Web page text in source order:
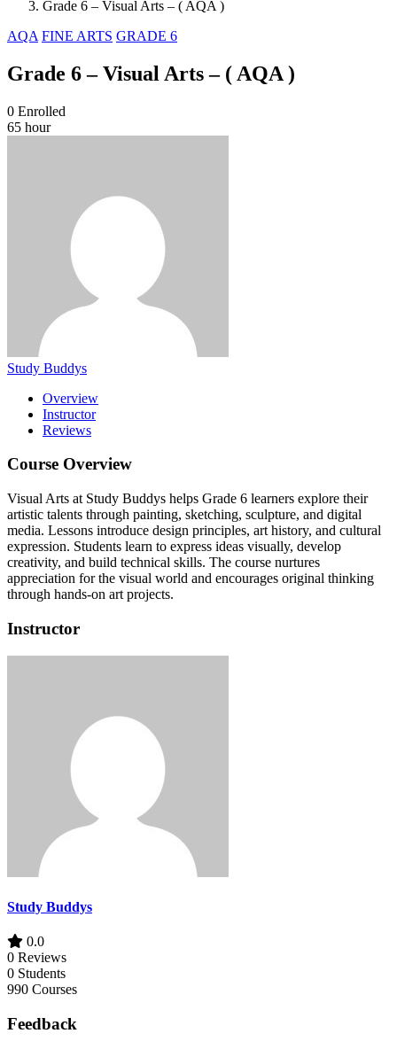
Grade 6 – Visual Arts – ( AQA )
AQA FINE ARTS GRADE 6
Grade 6 – Visual Arts – ( AQA )
0 Enrolled
65 hour
Study Buddys
Overview
Instructor
Reviews
Course Overview
Visual Arts at Study Buddys helps Grade 6 learners explore their
artistic talents through painting, sketching, sculpture, and digital
media. Lessons introduce design principles, art history, and cultural
expression. Students learn to express ideas visually, develop
creativity, and build technical skills. The course nurtures
appreciation for the visual world and encourages original thinking
through hands-on art projects.
Instructor
Study Buddys
0.0
0 Reviews
0 Students
990 Courses
Feedback